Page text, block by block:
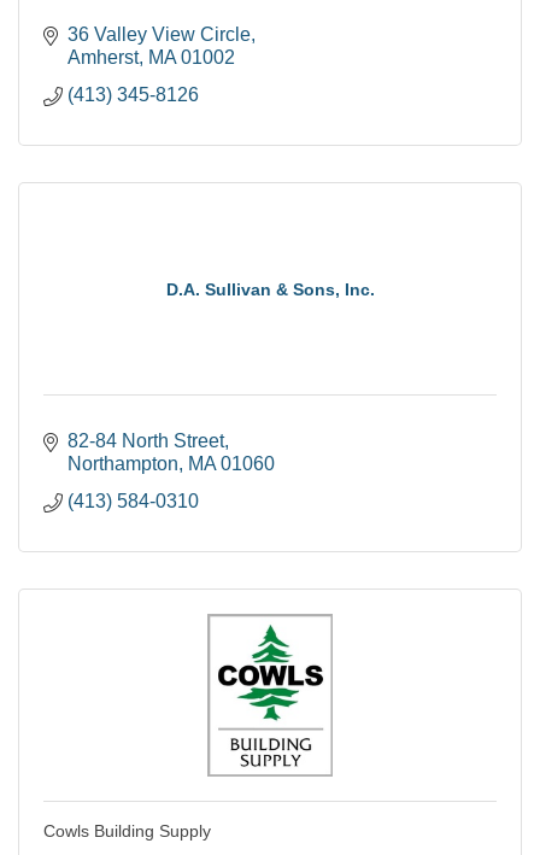
36 Valley View Circle
Amherst MA 01002
(413) 345-8126
D.A. Sullivan & Sons, Inc.
82-84 North Street
Northampton
MA 01060
(413) 584-0310
Cowls Building Supply